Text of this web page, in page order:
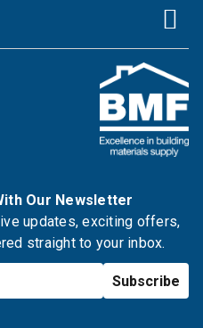
Our Newsletter
updates, exciting offers,
straight to your inbox.